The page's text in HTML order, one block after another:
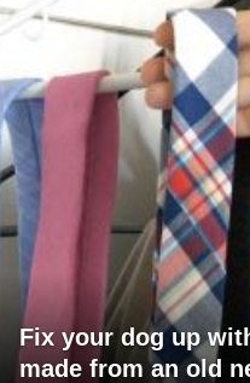
Fix your dog up
made from an old